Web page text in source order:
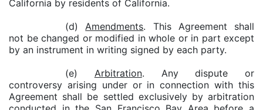
California by residents of California.
(d)Amendments. This Agreement shall
not be changed or modified in whole or in part except
by an instrument in writing signed by each party.
(e) Arbitration. Any dispute or
controversy arising under or in connection with this
Agreement shall be settled exclusively by arbitration